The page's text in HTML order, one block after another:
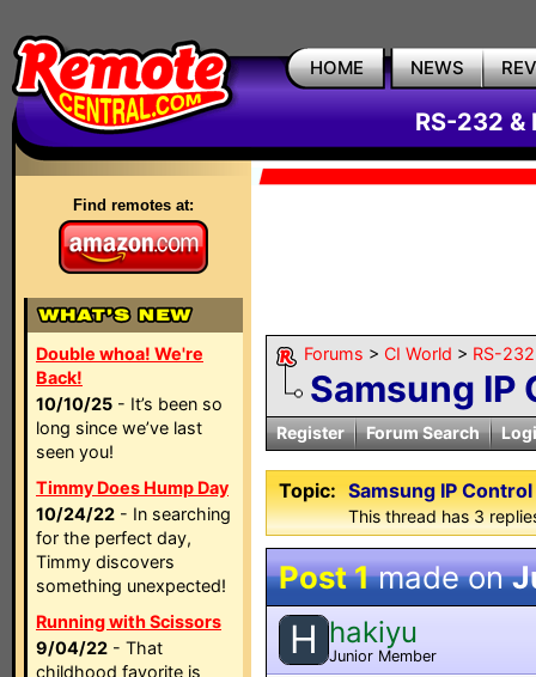
HOME NEWS
RS-232 &
Find remotes at:
Double whoa! We're
Back!
10/10/25 - It’s been so
long since we’ve last
seen you!
Timmy Does Hump Day
10/24/22 - In searching
for the perfect day,
Timmy discovers
something unexpected!
Running with Scissors
9/04/22 - That
childhood favorite is
Forums > CI World > RS-
Samsung IP
Register Forum Search
Topic: Samsung IP Control
This thread has 3
Post 1made on
H hakiyu
Junior Member